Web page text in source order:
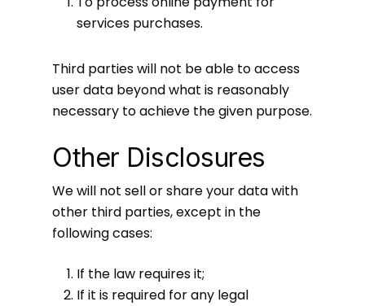
services purchases.
Third parties will not be able to access
user data beyond what is reasonably
necessary to achieve the given purpose.
Other Disclosures
We will not sell or share your data with
other third parties, except in the
following cases:
If the law requires it;
If it is required for any legal